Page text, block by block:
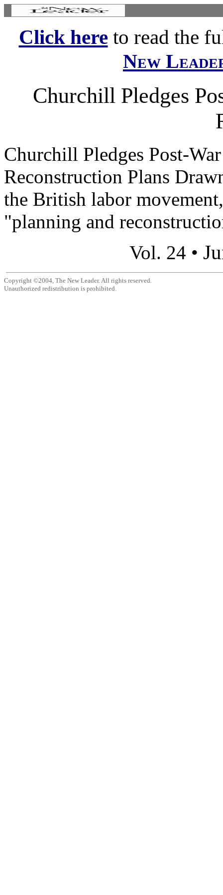
Click hereto read the
New
Churchill Pledges
Churchill Pledges Post-
Reconstruction Plans
the British labor
"planning and
Vol. 24 •
Copyright ©2004, The New Leader. All rights reserved.
Unauthorized redistribution is prohibited.